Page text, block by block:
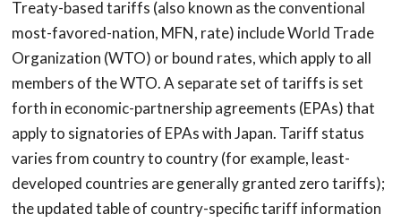
Treaty-based tariffs (also known as the conventional
most-favored-nation, MFN, rate) include World Trade
Organization (WTO) or bound rates, which apply to all
members of the WTO. A separate set of tariffs is set
forth in economic-partnership agreements (EPAs) that
apply to signatories of EPAs with Japan. Tariff status
varies from country to country (for example, least-
developed countries are generally granted zero tariffs);
the updated table of country-specific tariff information